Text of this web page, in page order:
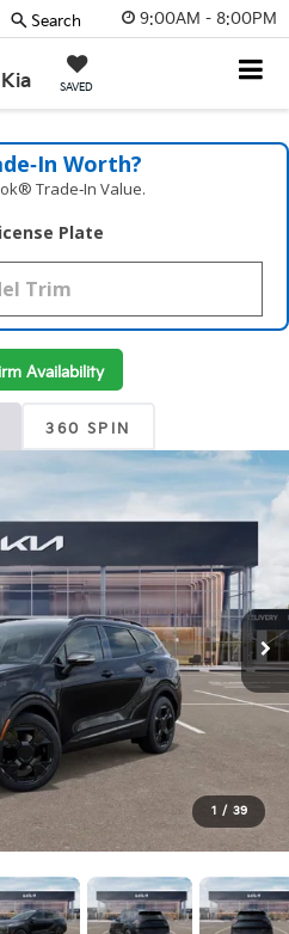
9:00AM - 8:00PM
SAVED
Search
Worth?
Trade‑In Value.
Plate
Availability
360 SPIN
1 / 39